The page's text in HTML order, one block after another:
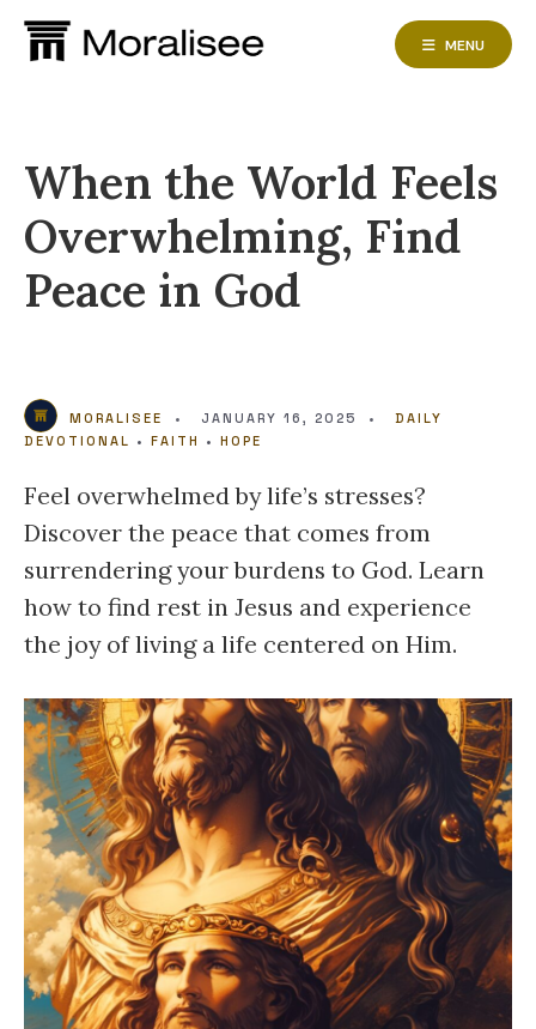
Skip
MENU
When the World Feels
Overwhelming, Find
Peace in God
MORALISEE • JANUARY 16, 2025 •
DAILY
DEVOTIONAL • FAITH • HOPE
Feel overwhelmed by life’s stresses?
Discover the peace that comes from
surrendering your burdens to God. Learn
how to find rest in Jesus and experience
the joy of living a life centered on Him.